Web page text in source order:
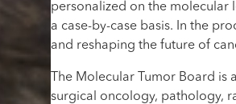
personalized on the molecular
a case-by-case basis. In the
and reshaping the future of
The Molecular Tumor Board
surgical oncology, pathology,